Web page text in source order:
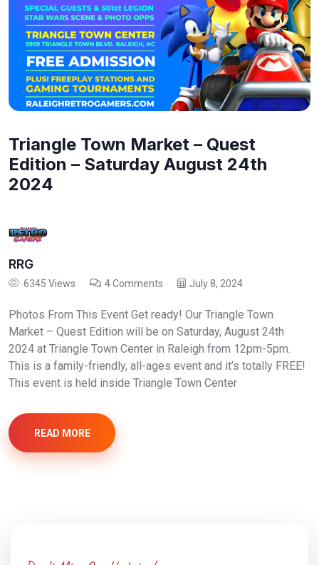
Triangle Town Market – Quest
Edition – Saturday August 24th
2024
RRG
6345 Views 4 Comments July 8, 2024
Photos From This Event Get ready! Our Triangle Town
Market – Quest Edition will be on Saturday, August 24th
2024 at Triangle Town Center in Raleigh from 12pm-5pm.
This is a family-friendly, all-ages event and it’s totally FREE!
This event is held inside Triangle Town Center
READ MORE